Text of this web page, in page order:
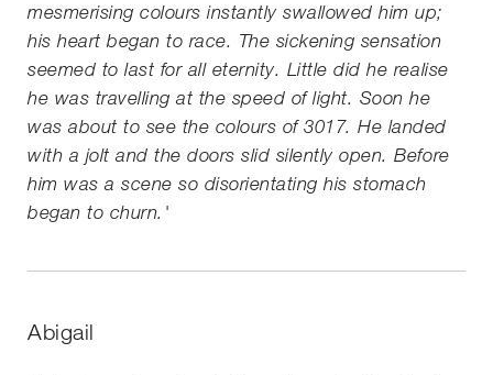
mesmerising colours instantly swallowed him up;
his heart began to race. The sickening sensation
seemed to last for all eternity. Little did he realise
he was travelling at the speed of light. Soon he
was about to see the colours of 3017. He landed
with a jolt and the doors slid silently open. Before
him was a scene so disorientating his stomach
began to churn.'
Abigail